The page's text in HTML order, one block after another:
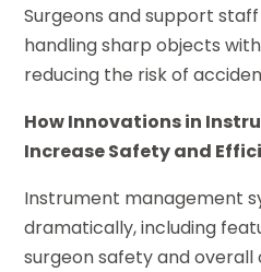
Surgeons and support
handling sharp objects
reducing the risk of
How Innovations in
Increase Safety and
Instrument management
dramatically, including
surgeon safety and